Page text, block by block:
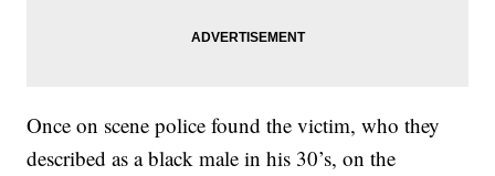
Once on scene police found the victim, who they
described as a black male in his 30’s, on the